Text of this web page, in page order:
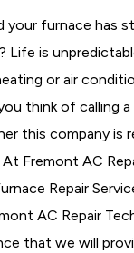
your furnace has
Life is
or air
think of calling a
this company is
Fremont AC
Repair
AC Repair
that we will